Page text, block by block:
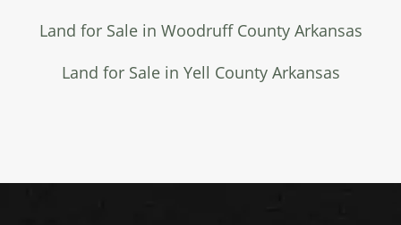
Land for Sale in Woodruff County Arkansas
Land for Sale in Yell County Arkansas